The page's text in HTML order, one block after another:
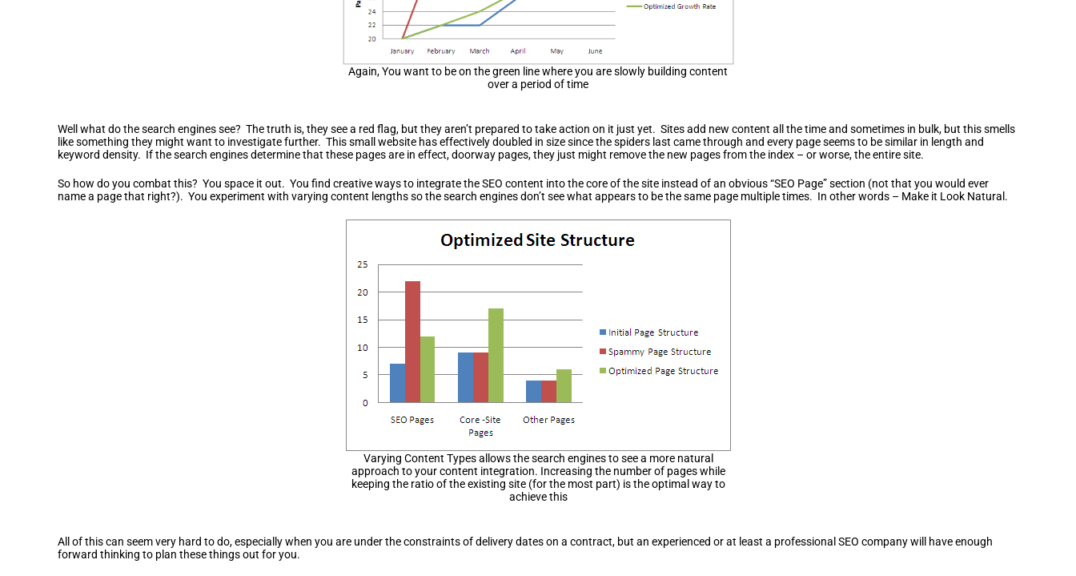
Again, You want to be on the green line where you are slowly building content
over a period of time
Well what do the search engines see? The truth is, they see a red flag, but they aren’t prepared to take action on it just yet. Sites add new content all the time and sometimes in bulk, but this smells
like something they might want to investigate further. This small website has effectively doubled in size since the spiders last came through and every page seems to be similar in length and
keyword density. If the search engines determine that these pages are in effect, doorway pages, they just might remove the new pages from the index – or worse, the entire site.
So how do you combat this? You space it out. You find creative ways to integrate the SEO content into the core of the site instead of an obvious “SEO Page” section (not that you would ever
name a page that right?). You experiment with varying content lengths so the search engines don’t see what appears to be the same page multiple times. In other words – Make it Look Natural.
Varying Content Types allows the search engines to see a more natural
approach to your content integration. Increasing the number of pages while
keeping the ratio of the existing site (for the most part) is the optimal way to
achieve this
All of this can seem very hard to do, especially when you are under the constraints of delivery dates on a contract, but an experienced or at least a professional SEO company will have enough
forward thinking to plan these things out for you.